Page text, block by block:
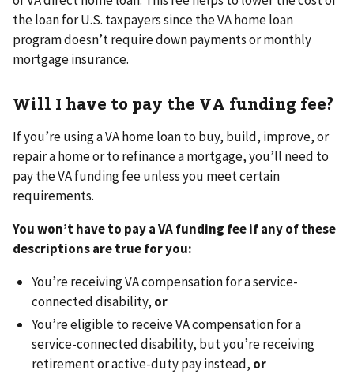
the loan for U.S. taxpayers since the VA home loan
program doesn’t require down payments or monthly
mortgage insurance.
Will I have to pay the VA funding fee?
If you’re using a VA home loan to buy, build, improve, or
repair a home or to refinance a mortgage, you’ll need to
pay the VA funding fee unless you meet certain
requirements.
You won’t have to pay a VA funding fee if any of these
descriptions are true for you:
You’re receiving VA compensation for a service-
connected disability, or
You’re eligible to receive VA compensation for a
service-connected disability, but you’re receiving
retirement or active-duty pay instead, or